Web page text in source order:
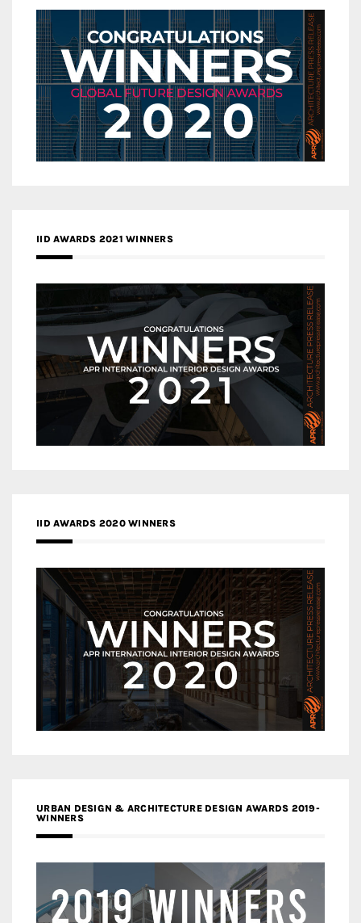
IID AWARDS 2021 WINNERS
IID AWARDS 2020 WINNERS
URBAN DESIGN & ARCHITECTURE DESIGN AWARDS 2019-
WINNERS